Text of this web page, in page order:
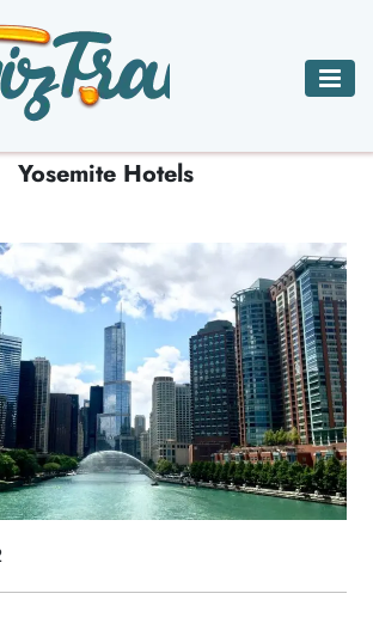
CAR
ACCOMMODATIONS
HOTELS ACCOMMODATIONS
Yosemite Hotels